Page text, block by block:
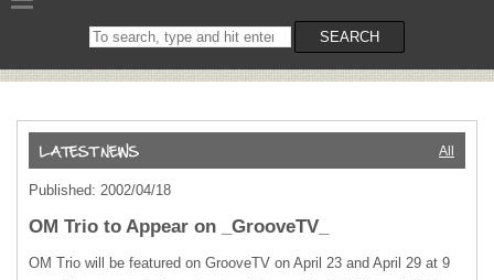
Search
on
SEARCH
All
Published: 2002/04/18
OM Trio to Appear on _GrooveTV_
OM Trio will be featured on GrooveTV on April 23 and April 29 at 9